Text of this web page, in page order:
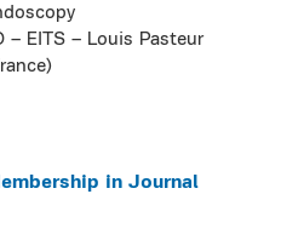
EITS – Louis Pasteur
in Journal